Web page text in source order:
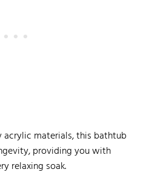
materials, this bathtub
providing you with
relaxing soak.